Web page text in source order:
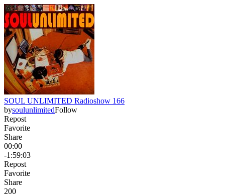
SOUL UNLIMITED Radioshow 166
bysoulunlimitedFollow
Repost
Favorite
Share
00:00
-1:59:03
Repost
Favorite
Share
200